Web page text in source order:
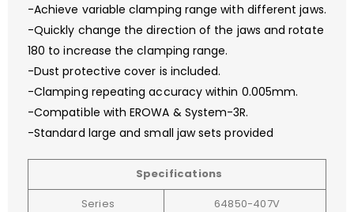
-Achieve variable clamping range with different jaws.
-Quickly change the direction of the jaws and rotate
180 to increase the clamping range.
-Dust protective cover is included.
-Clamping repeating accuracy within 0.005mm.
-Compatible with EROWA & System-3R.
-Standard large and small jaw sets provided
Specifications
Series
64850-407V